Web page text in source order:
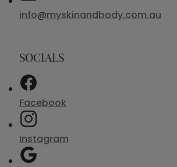
info@myskinandbody.com.au
SOCIALS
Facebook
Instagram